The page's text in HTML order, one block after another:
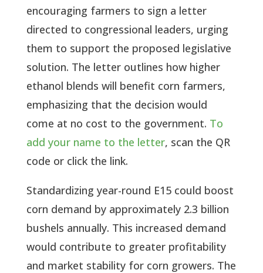
encouraging farmers to sign a letter
directed to congressional leaders, urging
them to support the proposed legislative
solution. The letter outlines how higher
ethanol blends will benefit corn farmers,
emphasizing that the decision would
come at no cost to the government. To
add your name to the letter, scan the QR
code or click the link.
Standardizing year-round E15 could boost
corn demand by approximately 2.3 billion
bushels annually. This increased demand
would contribute to greater profitability
and market stability for corn growers. The